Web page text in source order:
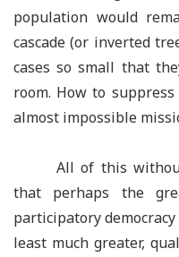
population would
cascade (or inverted
cases so small that
room. How to
almost impossible
All of this
that perhaps the
participatory
least much greater,